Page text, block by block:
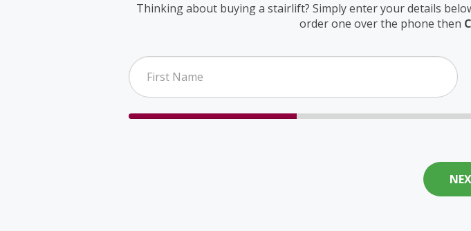
Thinking about buying a stairlift? Simply enter your details
order one over the phone then